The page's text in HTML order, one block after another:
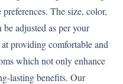
The size, color,
adjusted as per your
providing comfortable and
which not only enhance
lasting benefits. Our